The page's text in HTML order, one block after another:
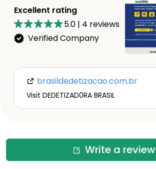
Excellent rating
5.0 | 4 reviews
Verified Company
brasildedetizacao.com.br
Visit DEDETIZAD0RA BRASIL
Write a review